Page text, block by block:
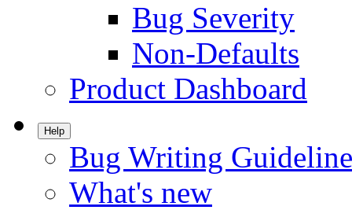
Bug Severity
Non-Defaults
Product Dashboard
Help
Bug Writing
What's new